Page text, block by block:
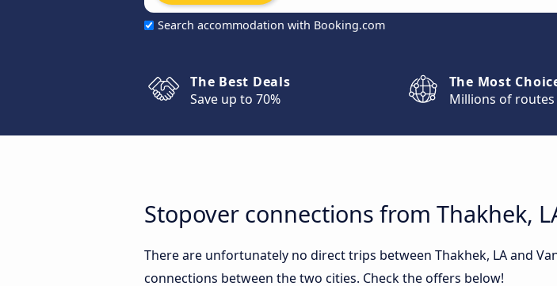
Search accommodation with Booking.com
The Best Deals
Save up to 70%
The Most
Millions of
Stopover connections from Thakhek,
There are unfortunately no direct trips between Thakhek, LA and
connections between the two cities. Check the offers below!